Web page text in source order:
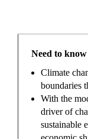
Need to know
Climate
boundaries
With the
driver of
sustainable